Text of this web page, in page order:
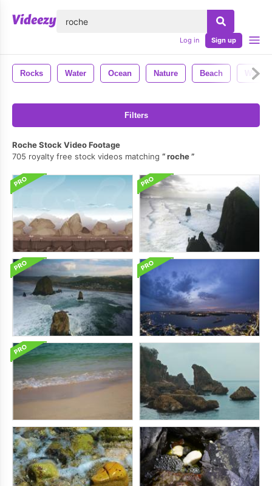
Log in Sign up
Rocks Water Ocean Nature Beach Waves
Filters
Roche Stock Video Footage
705 royalty free stock videos matching
roche